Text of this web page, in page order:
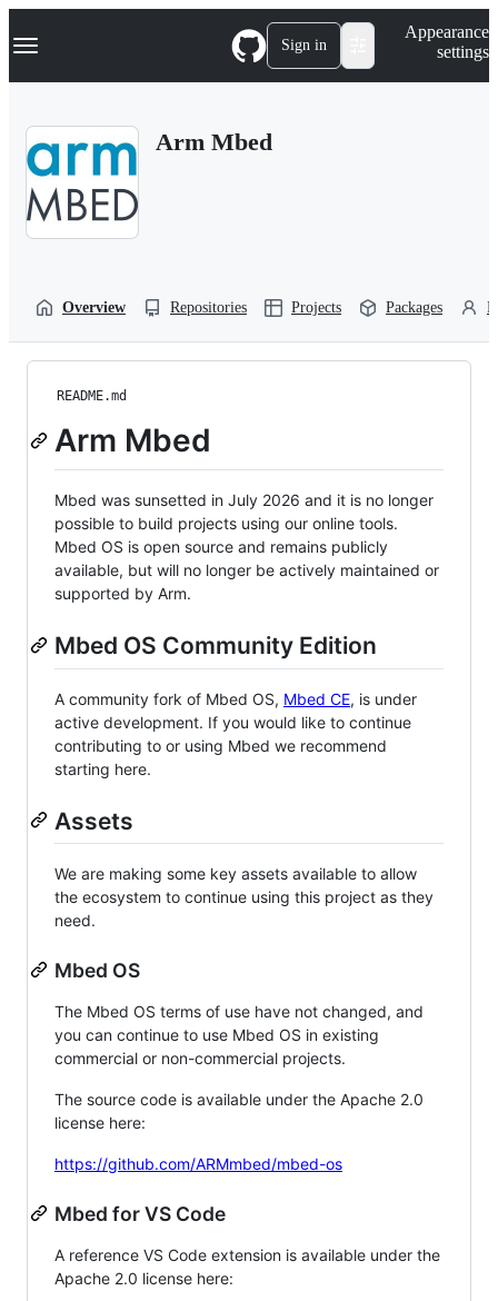
k
p
Navigation Menu Sign in
Appearance
settings
Arm Mbed
Overview Repositories Projects Packages
README.md
Arm Mbed
Mbed was sunsetted in July 2026 and it is no longer
possible to build projects using our online tools.
Mbed OS is open source and remains publicly
available, but will no longer be actively maintained or
supported by Arm.
Mbed OS Community Edition
A community fork of Mbed OS, Mbed CE, is under
active development. If you would like to continue
contributing to or using Mbed we recommend
starting here.
Assets
We are making some key assets available to allow
the ecosystem to continue using this project as they
need.
Mbed OS
The Mbed OS terms of use have not changed, and
you can continue to use Mbed OS in existing
commercial or non-commercial projects.
The source code is available under the Apache 2.0
license here:
https://github.com/ARMmbed/mbed-os
Mbed for VS Code
A reference VS Code extension is available under the
Apache 2.0 license here: